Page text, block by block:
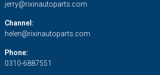
jerry@rixinautoparts.com
Channel:
helen@rixinautoparts.com
Phone:
0310-6887551